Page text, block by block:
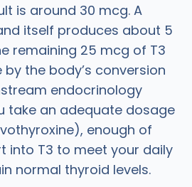
is around 30 mcg. A
itself produces about 5
remaining 25 mcg of T3
the body’s conversion
endocrinology
take an adequate dosage
enough of
into T3 to meet your daily
normal thyroid levels.